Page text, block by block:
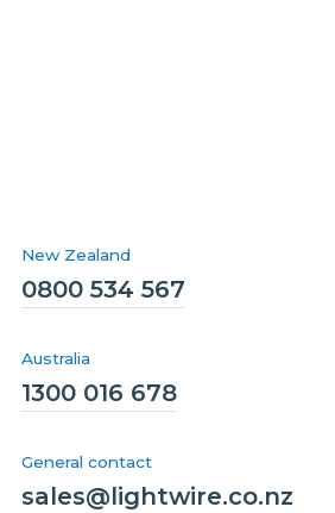
New Zealand
0800 534 567
Australia
1300 016 678
General contact
sales@lightwire.co.nz